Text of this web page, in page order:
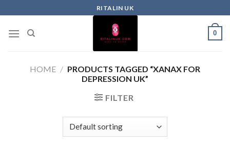
RITALIN UK
0
HOME / PRODUCTS TAGGED “XANAX FOR
DEPRESSION UK”
FILTER